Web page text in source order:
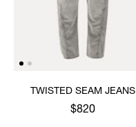
TWISTED SEAM JEANS
$820